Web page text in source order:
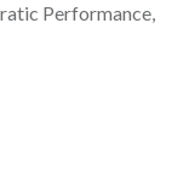
Performance,